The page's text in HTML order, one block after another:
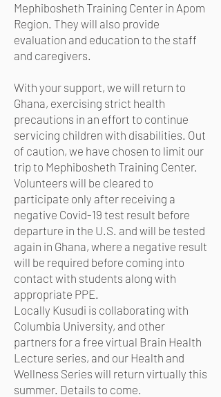
Mephibosheth Training Center in Apom
Region. They will also provide
evaluation and education to the staff
and caregivers.
With your support, we will return to
Ghana, exercising strict health
precautions in an effort to continue
servicing children with disabilities. Out
of caution, we have chosen to limit our
trip to Mephibosheth Training Center.
Volunteers will be cleared to
participate only after receiving a
negative Covid-19 test result before
departure in the U.S. and will be tested
again in Ghana, where a negative result
will be required before coming into
contact with students along with
appropriate PPE.
Locally Kusudi is collaborating with
Columbia University, and other
partners for a free virtual Brain Health
Lecture series, and our Health and
Wellness Series will return virtually this
summer. Details to come.